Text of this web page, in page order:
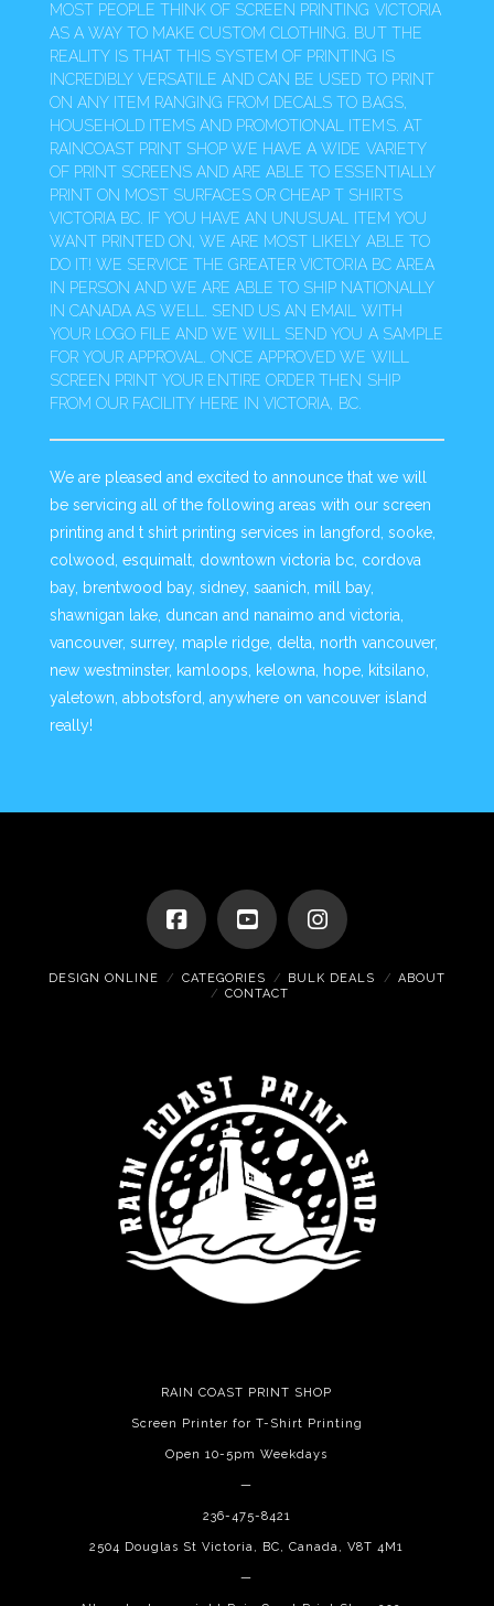
MOST PEOPLE THINK OF SCREEN PRINTING VICTORIA
AS A WAY TO MAKE CUSTOM CLOTHING. BUT THE
REALITY IS THAT THIS SYSTEM OF PRINTING IS
INCREDIBLY VERSATILE AND CAN BE USED TO PRINT
ON ANY ITEM RANGING FROM DECALS TO BAGS,
HOUSEHOLD ITEMS AND PROMOTIONAL ITEMS. AT
RAINCOAST PRINT SHOP WE HAVE A WIDE VARIETY
OF PRINT SCREENS AND ARE ABLE TO ESSENTIALLY
PRINT ON MOST SURFACES OR CHEAP T SHIRTS
VICTORIA BC. IF YOU HAVE AN UNUSUAL ITEM YOU
WANT PRINTED ON, WE ARE MOST LIKELY ABLE TO
DO IT! WE SERVICE THE GREATER VICTORIA BC AREA
IN PERSON AND WE ARE ABLE TO SHIP NATIONALLY
IN CANADA AS WELL. SEND US AN EMAIL WITH
YOUR LOGO FILE AND WE WILL SEND YOU A SAMPLE
FOR YOUR APPROVAL. ONCE APPROVED WE WILL
SCREEN PRINT YOUR ENTIRE ORDER THEN SHIP
FROM OUR FACILITY HERE IN VICTORIA, BC.
We are pleased and excited to announce that we will
be servicing all of the following areas with our screen
printing and t shirt printing services in langford, sooke,
colwood, esquimalt, downtown victoria bc, cordova
bay, brentwood bay, sidney, saanich, mill bay,
shawnigan lake, duncan and nanaimo and victoria,
vancouver, surrey, maple ridge, delta, north vancouver,
new westminster, kamloops, kelowna, hope, kitsilano,
yaletown, abbotsford, anywhere on vancouver island
really!
DESIGN ONLINE CATEGORIES BULK DEALS
ABOUT
CONTACT
RAIN COAST PRINT SHOP
Screen Printer for T-Shirt Printing
Open 10-5pm Weekdays
—
236-475-8421
2504 Douglas St Victoria, BC, Canada, V8T 4M1
—